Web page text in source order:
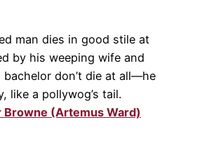
man dies in good stile at
by his weeping wife and
bachelor don’t die at all—he
like a pollywog’s tail.
Browne (Artemus Ward)